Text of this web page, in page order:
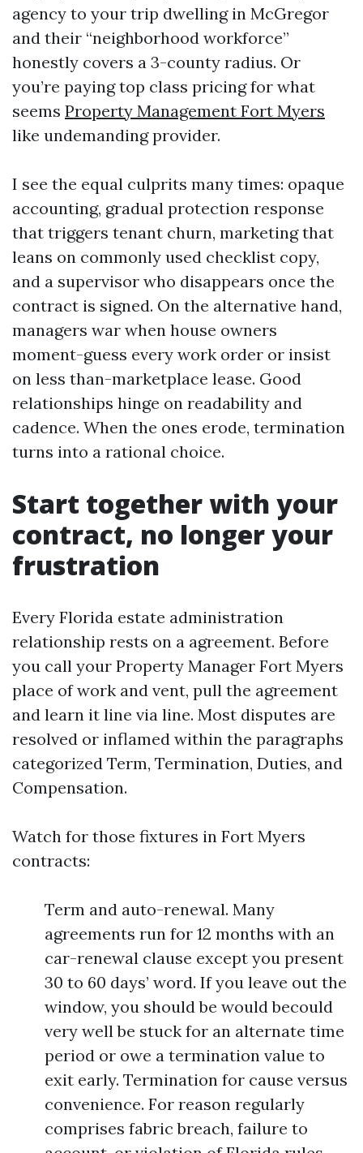
agency to your trip dwelling in McGregor
and their “neighborhood workforce”
honestly covers a 3-county radius. Or
you’re paying top class pricing for what
seems Property Management Fort Myers
like undemanding provider.
I see the equal culprits many times: opaque
accounting, gradual protection response
that triggers tenant churn, marketing that
leans on commonly used checklist copy,
and a supervisor who disappears once the
contract is signed. On the alternative hand,
managers war when house owners
moment-guess every work order or insist
on less than-marketplace lease. Good
relationships hinge on readability and
cadence. When the ones erode, termination
turns into a rational choice.
Start together with your
contract, no longer your
frustration
Every Florida estate administration
relationship rests on a agreement. Before
you call your Property Manager Fort Myers
place of work and vent, pull the agreement
and learn it line via line. Most disputes are
resolved or inflamed within the paragraphs
categorized Term, Termination, Duties, and
Compensation.
Watch for those fixtures in Fort Myers
contracts:
Term and auto-renewal. Many
agreements run for 12 months with an
car-renewal clause except you present
30 to 60 days’ word. If you leave out the
window, you should be would becould
very well be stuck for an alternate time
period or owe a termination value to
exit early. Termination for cause versus
convenience. For reason regularly
comprises fabric breach, failure to